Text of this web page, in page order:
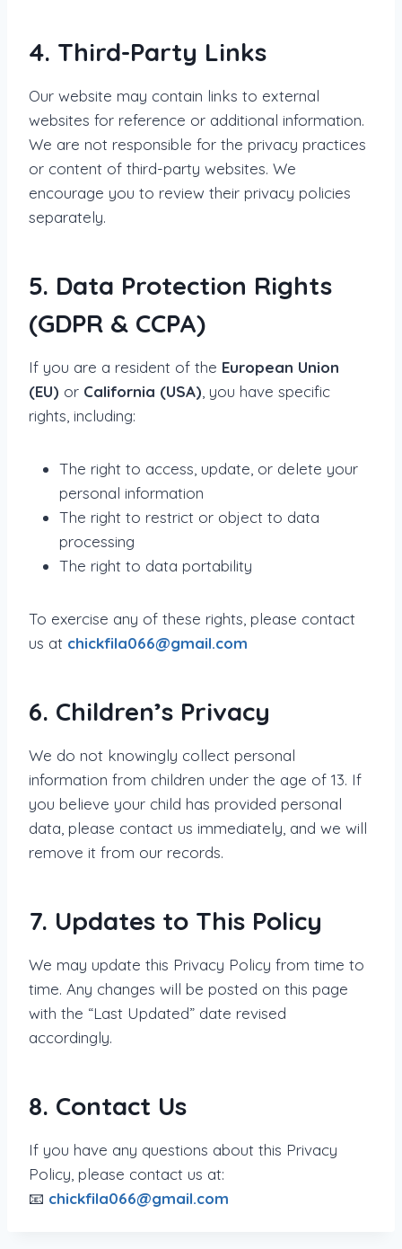
4. Third-Party Links
Our website may contain links to external
websites for reference or additional information.
We are not responsible for the privacy practices
or content of third-party websites. We
encourage you to review their privacy policies
separately.
5. Data Protection Rights
(GDPR & CCPA)
If you are a resident of the European Union
(EU) or California (USA) , you have specific
rights, including:
The right to access, update, or delete your
personal information
The right to restrict or object to data
processing
The right to data portability
To exercise any of these rights, please contact
us at chickfila066@gmail.com
6. Children’s Privacy
We do not knowingly collect personal
information from children under the age of 13. If
you believe your child has provided personal
data, please contact us immediately, and we will
remove it from our records.
7. Updates to This Policy
We may update this Privacy Policy from time to
time. Any changes will be posted on this page
with the “Last Updated” date revised
accordingly.
8. Contact Us
If you have any questions about this Privacy
Policy, please contact us at:
📧 chickfila066@gmail.com